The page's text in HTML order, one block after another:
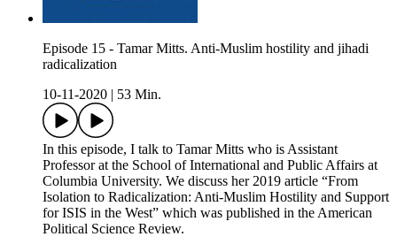
Episode 15 - Tamar Mitts. Anti-Muslim hostility and jihadi
radicalization
10-11-2020
53 Min.
In this episode, I talk to Tamar Mitts who is Assistant
Professor at the School of International and Public Affairs at
Columbia University. We discuss her 2019 article “From
Isolation to Radicalization: Anti-Muslim Hostility and Support
for ISIS in the West” which was published in the American
Political Science Review.